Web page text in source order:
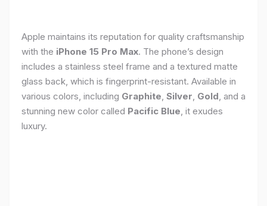
Apple maintains its reputation for quality craftsmanship
with the iPhone 15 Pro Max. The phone’s design
includes a stainless steel frame and a textured matte
glass back, which is fingerprint-resistant. Available in
various colors, including Graphite, Silver, Gold, and a
stunning new color called Pacific Blue, it exudes
luxury.